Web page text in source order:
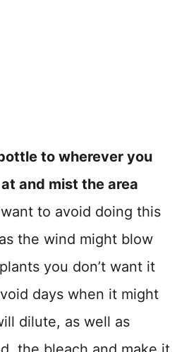
to wherever you
and mist the area
to avoid doing this
the wind might blow
you don’t want it
days when it might
dilute, as well as